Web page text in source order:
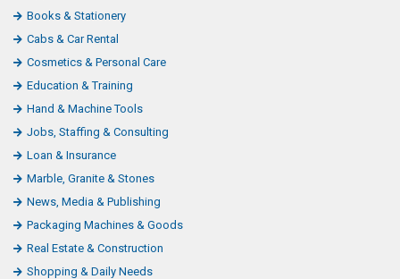
Books & Stationery
Cabs & Car Rental
Cosmetics & Personal Care
Education & Training
Hand & Machine Tools
Jobs, Staffing & Consulting
Loan & Insurance
Marble, Granite & Stones
News, Media & Publishing
Packaging Machines & Goods
Real Estate & Construction
Shopping & Daily Needs